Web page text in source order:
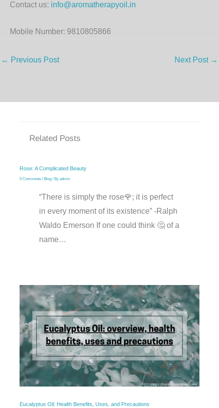
Contact us: info@aromatherapyoil.in
Mobile Number: 9810805866
← Previous Post Next Post →
Related Posts
Rose: A Complicated Beauty
5 Comments / Blog / By admin
“There is simply the rose🌹; it is perfect
in every moment of its existence” -Ralph
Waldo Emerson If one could think 🤔 of a
name…
Eucalyptus Oil: Health Benefits, Uses, and Precautions